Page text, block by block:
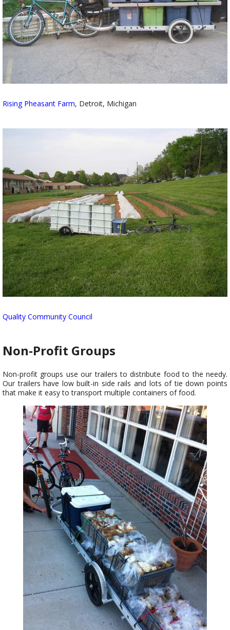
Rising Pheasant Farm, Detroit, Michigan
Quality Community Council
Non-Profit Groups
Non-profit groups use our trailers to distribute food to the needy.
Our trailers have low built-in side rails and lots of tie down points
that make it easy to transport multiple containers of food.